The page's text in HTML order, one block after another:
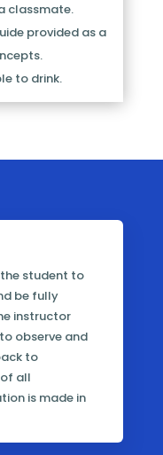
classmate.
provided as a
to drink.
student to
be fully
instructor
observe and
to
all
is made in